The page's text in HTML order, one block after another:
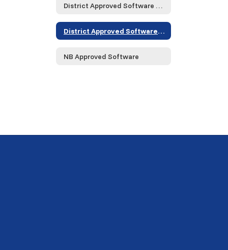
District Approved Software and Service Providers... Home
District Approved Software and Service Providers... Home
NB Approved Software